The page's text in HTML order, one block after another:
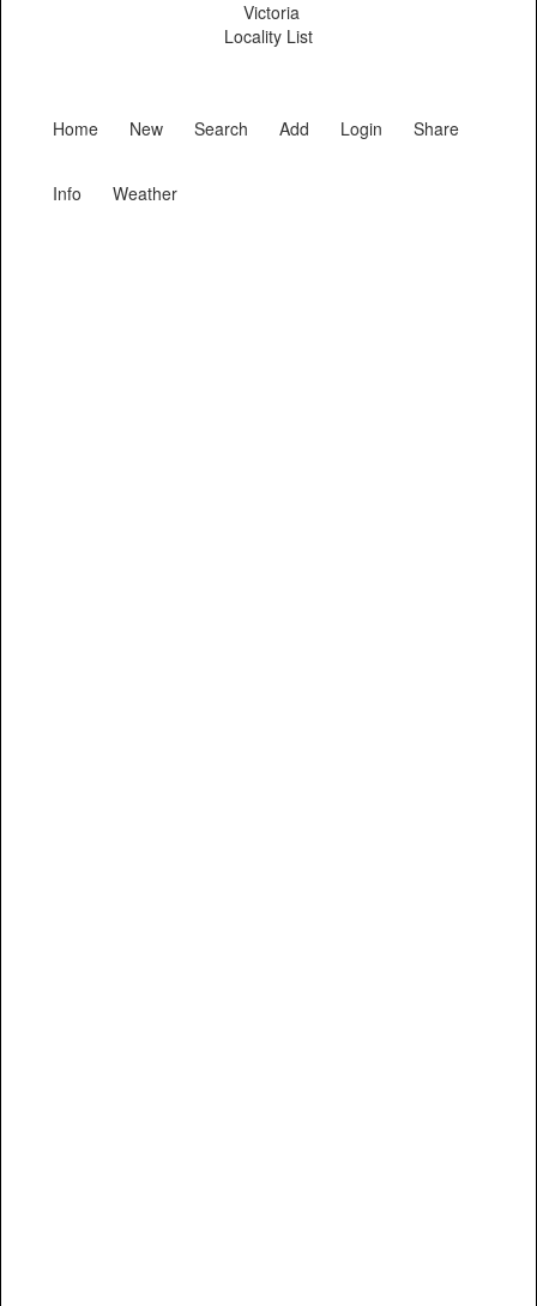
Victoria
Locality List
Home New Search Add Login Share
Info Weather